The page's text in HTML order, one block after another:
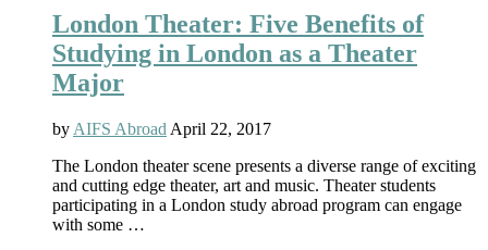
London Theater: Five Benefits of
Studying in London as a Theater
Major
by AIFS Abroad April 22, 2017
The London theater scene presents a diverse range of exciting
and cutting edge theater, art and music. Theater students
participating in a London study abroad program can engage
with some …